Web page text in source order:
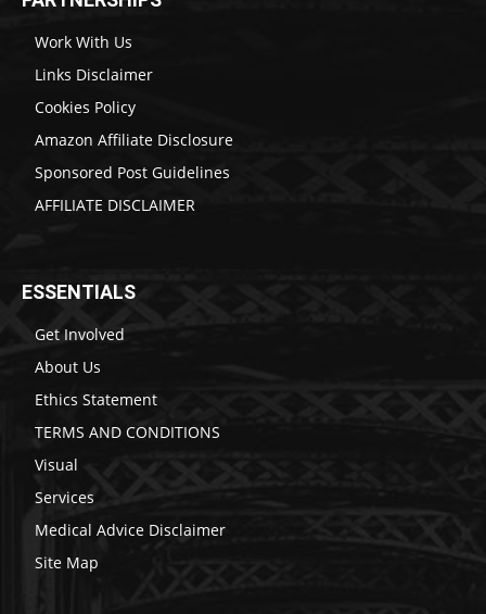
Work With Us
Links Disclaimer
Cookies Policy
Amazon Affiliate Disclosure
Sponsored Post Guidelines
AFFILIATE DISCLAIMER
ESSENTIALS
Get Involved
About Us
Ethics Statement
TERMS AND CONDITIONS
Visual
Services
Medical Advice Disclaimer
Site Map